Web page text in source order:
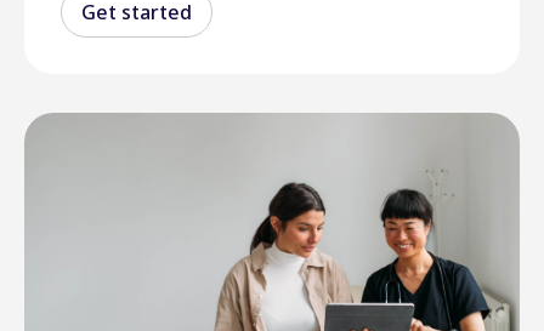
Get started